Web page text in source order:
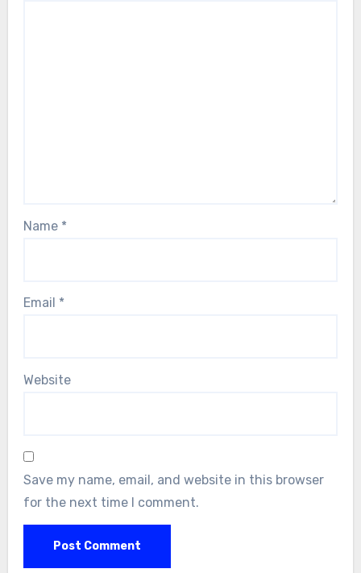
Name *
Email *
Website
Save my name, email, and website in this browser
for the next time I comment.